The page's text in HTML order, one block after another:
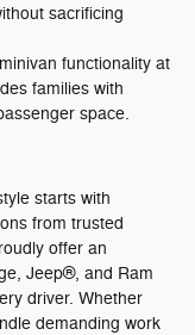
sacrificing
functionality at
families with
space.
starts with
from trusted
offer an
Jeep®, and Ram
driver. Whether
demanding work